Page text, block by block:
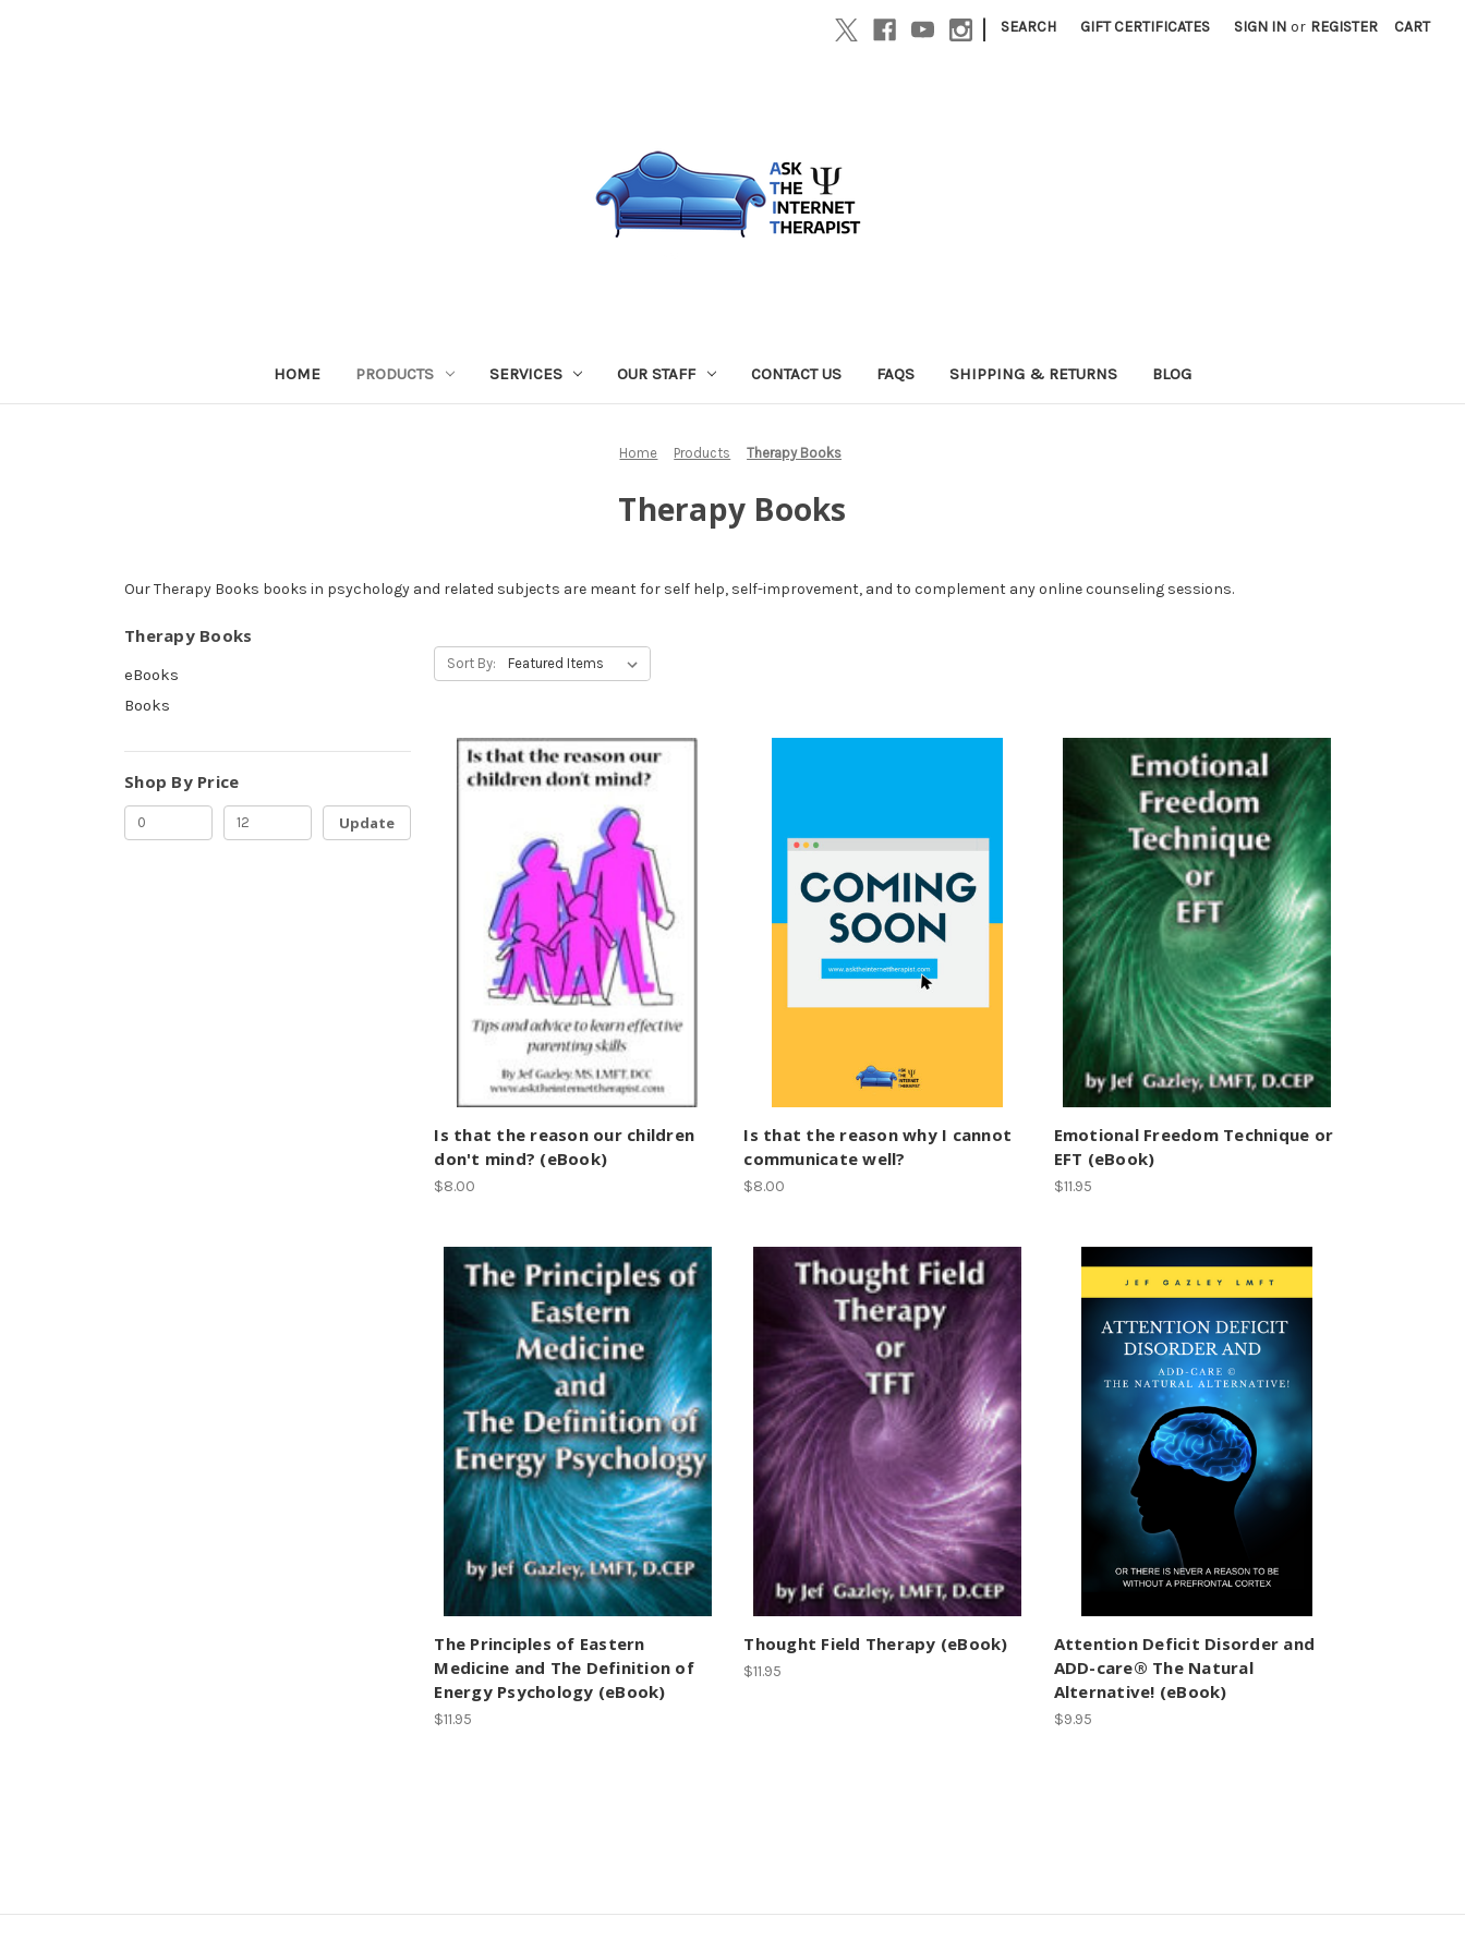
| SEARCH GIFT CERTIFICATES SIGN IN or REGISTER CART
HOME PRODUCTS SERVICES OUR STAFF CONTACT US FAQS SHIPPING & RETURNS BLOG
Home Products Therapy Books
Therapy Books
Our Therapy Books books in psychology and related subjects are meant for self help, self-improvement, and to complement any online counseling sessions.
Therapy Books
eBooks
Books
Shop By Price
Update
Sort By:
Is that the reason our children
don't mind? (eBook)
$8.00
Is that the reason why I cannot
communicate well?
$8.00
Emotional Freedom Technique or
EFT (eBook)
$11.95
The Principles of Eastern
Medicine and The Definition of
Energy Psychology (eBook)
$11.95
Thought Field Therapy (eBook)
$11.95
Attention Deficit Disorder and
ADD-care® The Natural
Alternative! (eBook)
$9.95